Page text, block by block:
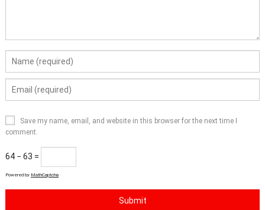
Save my name, email, and website in this browser for the next time I
comment.
64 − 63 =
Powered by MathCaptcha